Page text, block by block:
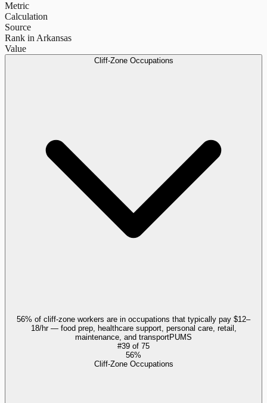
Metric
Calculation
Source
Rank in Arkansas
Value
Cliff-Zone Occupations
56% of cliff-zone workers are in occupations that typically pay $12–
18/hr — food prep, healthcare support, personal care, retail,
maintenance, and transportPUMS
#39 of 75
56%
Cliff-Zone Occupations